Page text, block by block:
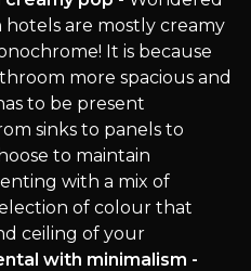
are mostly creamy
It is because
more spacious and
to be present
sinks to panels to
to maintain
with a mix of
of colour that
ceiling of your
with minimalism -